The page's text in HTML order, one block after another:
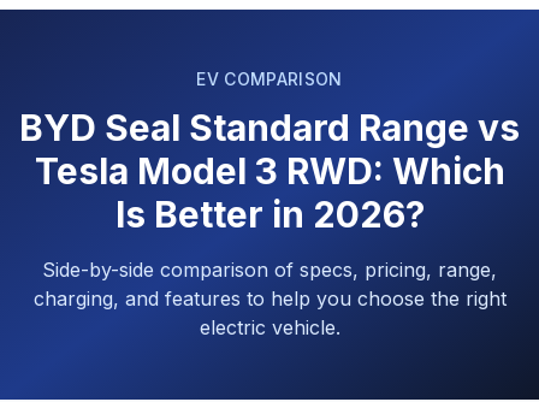
EV COMPARISON
BYD Seal Standard Range vs
Tesla Model 3 RWD: Which
Is Better in 2026?
Side-by-side comparison of specs, pricing, range,
charging, and features to help you choose the right
electric vehicle.